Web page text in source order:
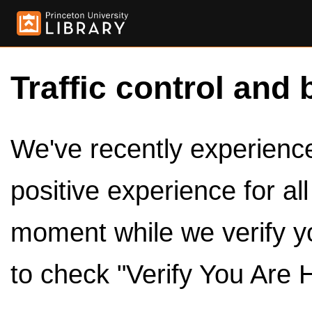
Traffic control and
We've recently
positive experience for
moment while we verify
to check "Verify You Are